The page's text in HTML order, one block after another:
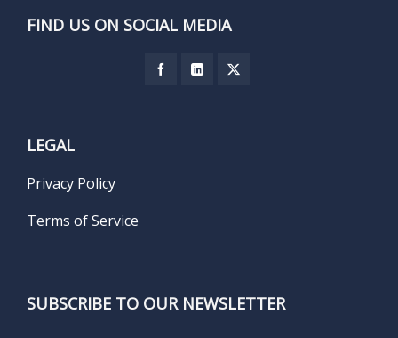
FIND US ON SOCIAL MEDIA
LEGAL
Privacy Policy
Terms of Service
SUBSCRIBE TO OUR NEWSLETTER